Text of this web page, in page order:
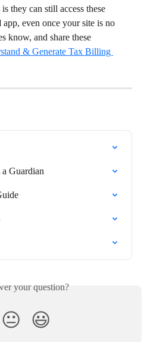
they can still access these
app, even once your site is no
know, and share these
& Generate Tax Billing
Guardian
your question?
😐 😃